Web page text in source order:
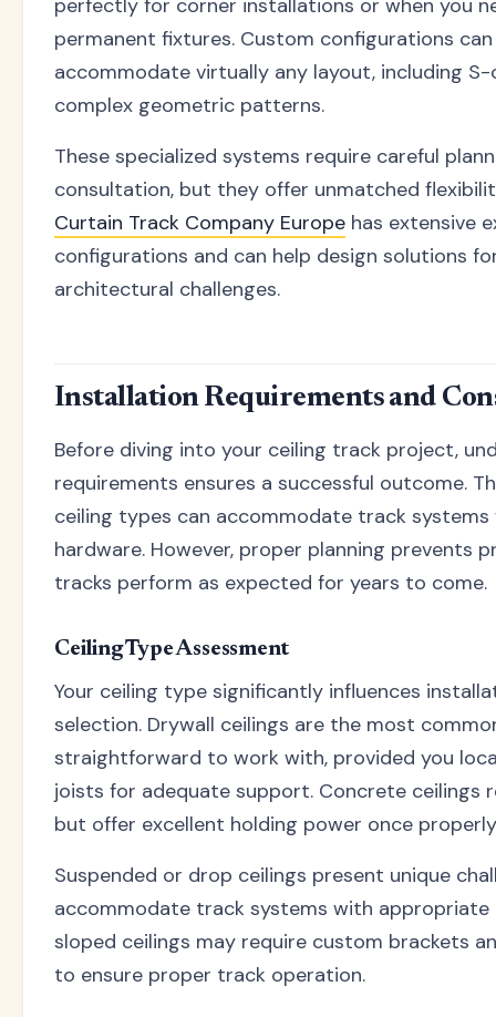
perfectly for corner installations or when you
permanent fixtures. Custom configurations
accommodate virtually any layout, including S-
complex geometric patterns.
These specialized systems require careful
consultation, but they offer unmatched
Curtain Track Company Europe has extensive
configurations and can help design solutions
architectural challenges.
Installation Requirements and
Before diving into your ceiling track project,
requirements ensures a successful outcome.
ceiling types can accommodate track
hardware. However, proper planning prevents
tracks perform as expected for years to come.
Ceiling Type Assessment
Your ceiling type significantly influences
selection. Drywall ceilings are the most
straightforward to work with, provided you
joists for adequate support. Concrete ceilings
but offer excellent holding power once
Suspended or drop ceilings present unique
accommodate track systems with appropriate
sloped ceilings may require custom brackets
to ensure proper track operation.